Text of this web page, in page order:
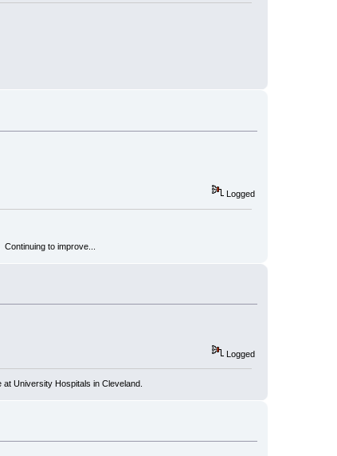
Logged
to improve...
Logged
University Hospitals in Cleveland.